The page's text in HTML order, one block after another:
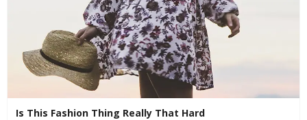
Is This Fashion Thing Really That Hard